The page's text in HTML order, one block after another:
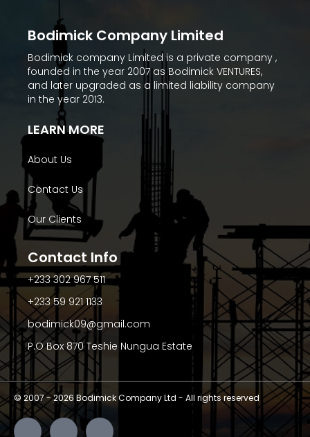
Bodimick Company Limited
Bodimick company Limited is a private company ,
founded in the year 2007 as Bodimick VENTURES,
and later upgraded as a limited liability company
in the year 2013.
LEARN MORE
About Us
Contact Us
Our Clients
Contact Info
+233 302 967 511
+233 59 921 1133
bodimick09@gmail.com
P.O Box 870 Teshie Nungua Estate
© 2007 -2026 Bodimick Company Ltd - All rights reserved